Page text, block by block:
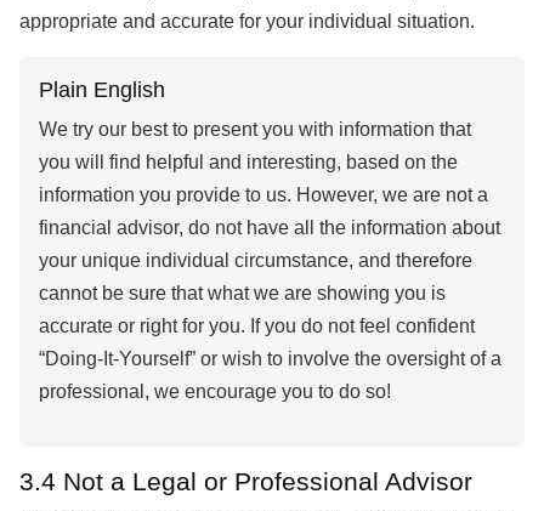
appropriate and accurate for your individual situation.
Plain English
We try our best to present you with information that
you will find helpful and interesting, based on the
information you provide to us. However, we are not a
financial advisor, do not have all the information about
your unique individual circumstance, and therefore
cannot be sure that what we are showing you is
accurate or right for you. If you do not feel confident
“Doing-It-Yourself” or wish to involve the oversight of a
professional, we encourage you to do so!
3.4 Not a Legal or Professional Advisor